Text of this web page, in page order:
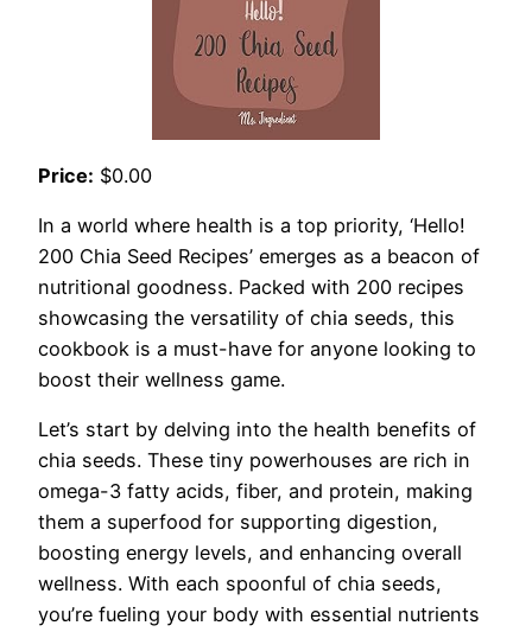
Price: $0.00
In a world where health is a top priority, ‘Hello!
200 Chia Seed Recipes’ emerges as a beacon of
nutritional goodness. Packed with 200 recipes
showcasing the versatility of chia seeds, this
cookbook is a must-have for anyone looking to
boost their wellness game.
Let’s start by delving into the health benefits of
chia seeds. These tiny powerhouses are rich in
omega-3 fatty acids, fiber, and protein, making
them a superfood for supporting digestion,
boosting energy levels, and enhancing overall
wellness. With each spoonful of chia seeds,
you’re fueling your body with essential nutrients